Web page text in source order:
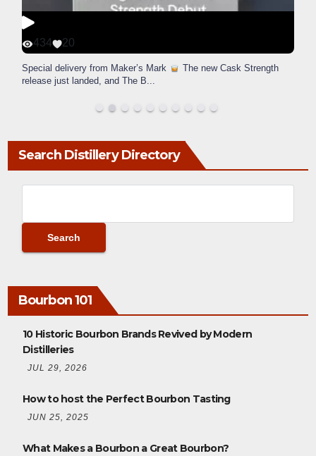
434 20
Special delivery from Maker’s Mark
The new Cask Strength
release just landed, and The B...
Search Distillery Directory
Bourbon 101
10 Historic Bourbon Brands Revived by Modern
Distilleries
JUL 29, 2026
How to host the Perfect Bourbon Tasting
JUN 25, 2025
What Makes a Bourbon a Great Bourbon?